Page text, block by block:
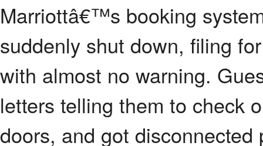
Marriottâ€™s booking
suddenly shut down, filing
with almost no warning.
letters telling them to check
doors, and got